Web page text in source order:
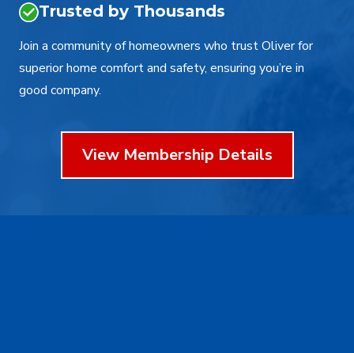
Trusted by Thousands
Join a community of homeowners who trust Oliver for
superior home comfort and safety, ensuring you’re in
good company.
View Membership Details